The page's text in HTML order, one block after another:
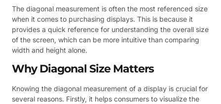
The diagonal measurement is often the most referenced size
when it comes to purchasing displays. This is because it
provides a quick reference for understanding the overall size
of the screen, which can be more intuitive than comparing
width and height alone.
Why Diagonal Size Matters
Knowing the diagonal measurement of a display is crucial for
several reasons. Firstly, it helps consumers to visualize the